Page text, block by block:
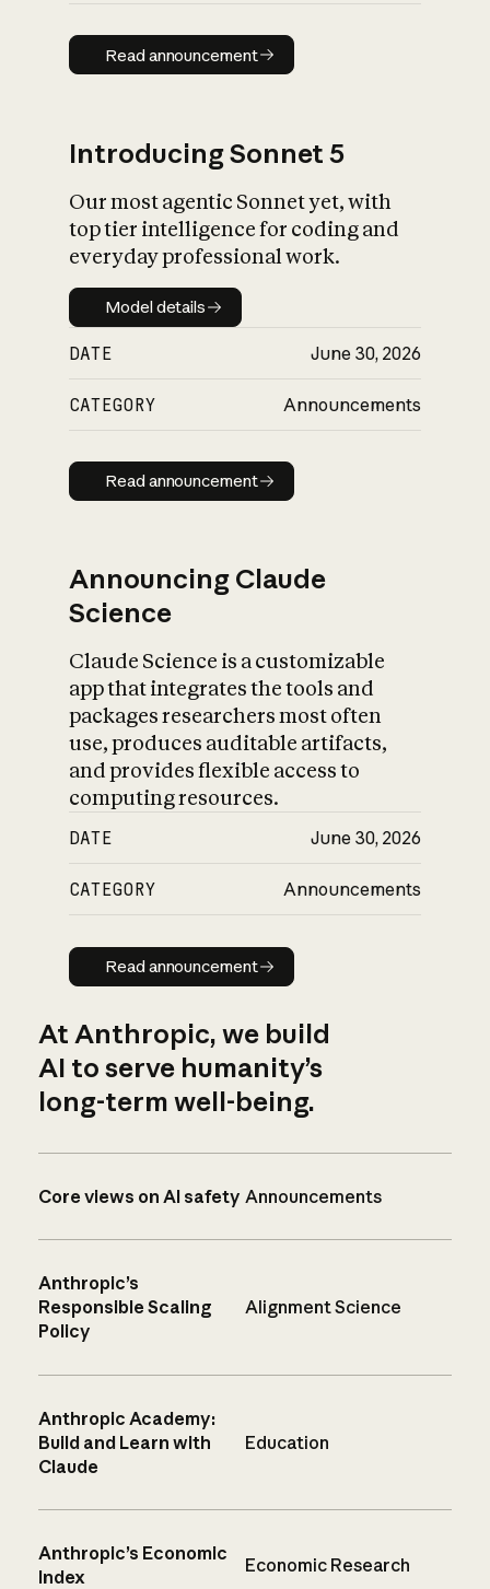
Read announcement
Read announcement
Introducing Sonnet 5
Our most agentic Sonnet yet, with
top tier intelligence for coding and
everyday professional work.
Model details
Model details
DATE June 30, 2026
CATEGORY Announcements
Read announcement
Read announcement
Announcing Claude
Science
Claude Science is a customizable
app that integrates the tools and
packages researchers most often
use, produces auditable artifacts,
and provides flexible access to
computing resources.
DATE June 30, 2026
CATEGORY Announcements
Read announcement
Read announcement
At Anthropic, we build
AI to serve humanity’s
long-term well-being.
Core views on AI safety Announcements
Anthropic’s
Responsible Scaling
Policy
Alignment Science
Anthropic Academy:
Build and Learn with
Claude
Education
Anthropic’s Economic
Index
Economic Research